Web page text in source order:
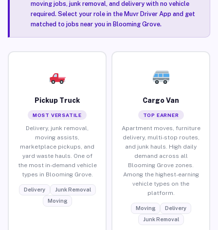
moving jobs, junk removal, and delivery with no vehicle
required. Select your role in the Muvr Driver App and get
matched to jobs near you in Blooming Grove.
Pickup Truck
MOST VERSATILE
Delivery, junk removal,
moving assists,
marketplace pickups, and
yard waste hauls. One of
the most in-demand vehicle
types in Blooming Grove.
Delivery
Junk Removal
Moving
Cargo Van
TOP EARNER
Apartment moves, furniture
delivery, multi-stop routes,
and junk hauls. High daily
demand across all
Blooming Grove zones.
Among the highest-earning
vehicle types on the
platform.
Moving
Delivery
Junk Removal